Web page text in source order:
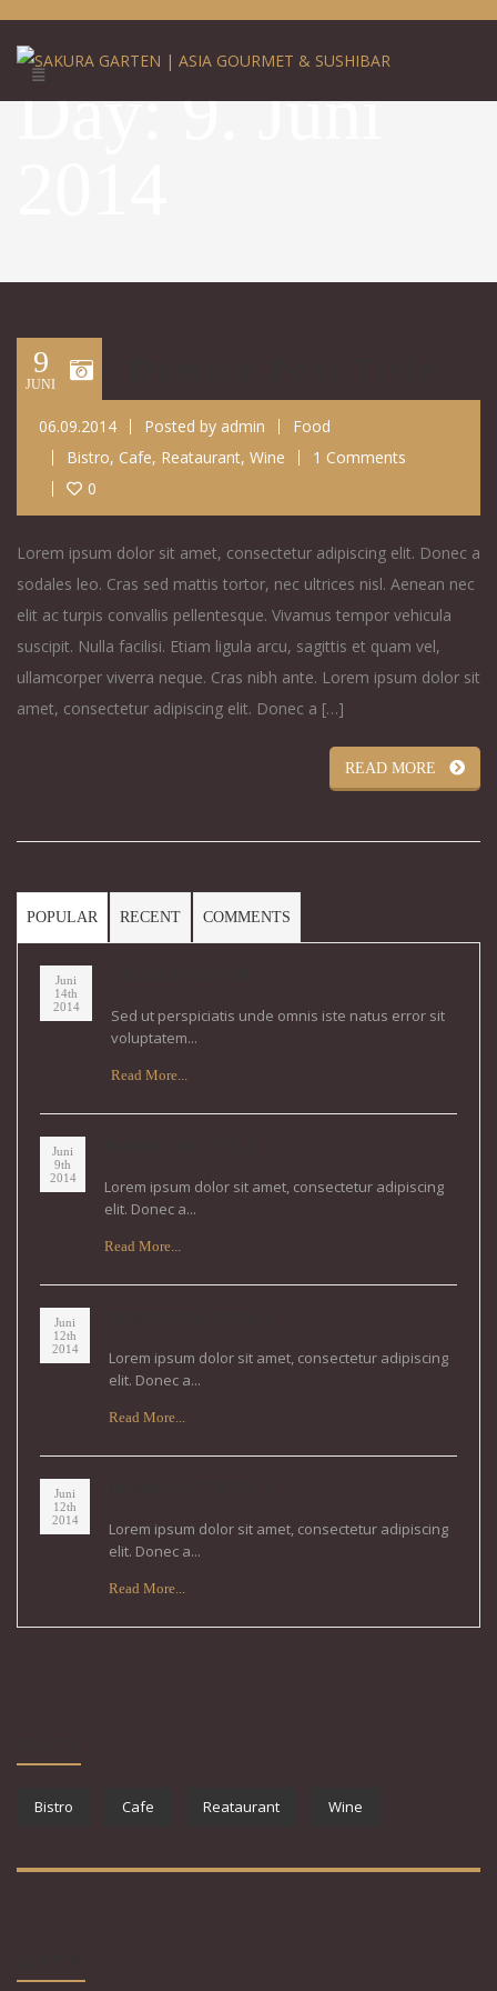
Day:9. Juni
9
JUNI
06.09.2014 Posted by admin
Food
Bistro, Cafe, Reataurant, Wine
1 Comments
0
Lorem ipsum dolor sit amet, consectetur adipiscing elit. Donec a
sodales leo. Cras sed mattis tortor, nec ultrices nisl. Aenean nec
elit ac turpis convallis pellentesque. Vivamus tempor vehicula
suscipit. Nulla facilisi. Etiam ligula arcu, sagittis et quam vel,
ullamcorper viverra neque. Cras nibh ante. Lorem ipsum dolor sit
amet, consectetur adipiscing elit. Donec a […]
READ MORE
POPULAR RECENT COMMENTS
Juni
14th
2014
Sed ut perspiciatis unde omnis iste natus error sit
voluptatem...
Read More...
Juni
9th
2014
Lorem ipsum dolor sit amet, consectetur adipiscing
elit. Donec a...
Read More...
Juni
12th
2014
Lorem ipsum dolor sit amet, consectetur adipiscing
elit. Donec a...
Read More...
Juni
12th
2014
Lorem ipsum dolor sit amet, consectetur adipiscing
elit. Donec a...
Read More...
Bistro Cafe Reataurant Wine